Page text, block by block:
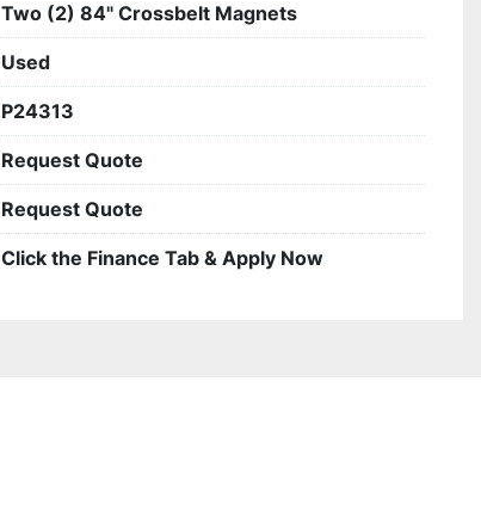
Two (2) 84" Crossbelt Magnets
Used
P24313
Request Quote
Request Quote
Click the Finance Tab & Apply Now